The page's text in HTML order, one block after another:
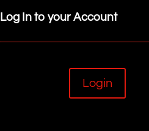
Log In to your Account
Login